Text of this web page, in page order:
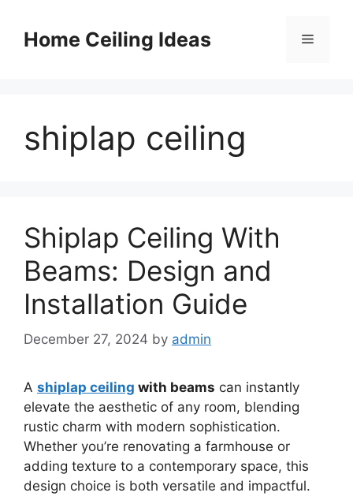
contentHome Ceiling Ideas Menu
shiplap ceiling
Shiplap Ceiling With
Beams: Design and
Installation Guide
December 27, 2024 by admin
A shiplap ceiling with beams can instantly
elevate the aesthetic of any room, blending
rustic charm with modern sophistication.
Whether you’re renovating a farmhouse or
adding texture to a contemporary space, this
design choice is both versatile and impactful.